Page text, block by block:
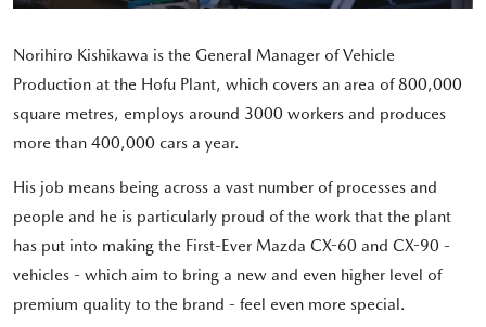
Norihiro Kishikawa is the General Manager of Vehicle
Production at the Hofu Plant, which covers an area of 800,000
square metres, employs around 3000 workers and produces
more than 400,000 cars a year.
His job means being across a vast number of processes and
people and he is particularly proud of the work that the plant
has put into making the First-Ever Mazda CX-60 and CX-90 -
vehicles - which aim to bring a new and even higher level of
premium quality to the brand - feel even more special.